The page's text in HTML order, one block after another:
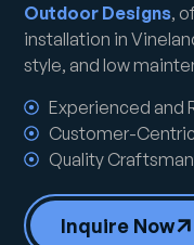
Outdoor Designs,
installation in
style, and low
Experienced and
Customer-
Quality
Inquire Now